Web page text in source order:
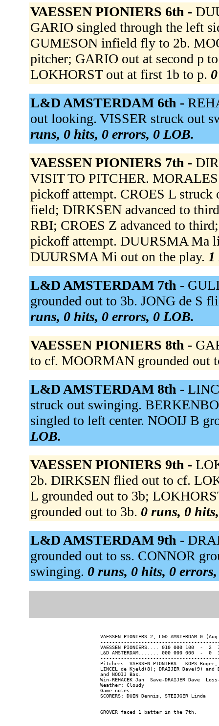
VAESSEN PIONIERS 6th -
GARIO singled through the left
GUMESON infield fly to 2b.
pitcher; GARIO out at second p
LOKHORST out at first 1b to p.
L&D AMSTERDAM 6th -
out looking. VISSER struck out
runs, 0 hits, 0 errors, 0 LOB.
VAESSEN PIONIERS 7th -
VISIT TO PITCHER.
pickoff attempt. CROES L
field; DIRKSEN advanced to
RBI; CROES Z advanced to
pickoff attempt. DUURSMA Ma
DUURSMA Mi out on the play. 1
L&D AMSTERDAM 7th -
grounded out to 3b. JONG de S
runs, 0 hits, 0 errors, 0 LOB.
VAESSEN PIONIERS 8th -
to cf. MOORMAN grounded out
L&D AMSTERDAM 8th -
struck out swinging.
singled to left center. NOOIJ B
LOB.
VAESSEN PIONIERS 9th -
2b. DIRKSEN flied out to cf.
L grounded out to 3b;
grounded out to 3b. 0 runs, 0
L&D AMSTERDAM 9th -
grounded out to ss. CONNOR
swinging. 0 runs, 0 hits, 0
VAESSEN PIONIERS 2, L&D AMSTERDAM 0
VAESSEN PIONIERS.... 010 000 100  -  2
L&D AMSTERDAM....... 000 000 000  -  0
Pitchers: VAESSEN PIONIERS - KOPS
LINCEL de Kjeld(8); DRAIJER Dave(9) and
and NOOIJ Bas.
Win-REHACEK Jan  Save-DRAIJER Dave
Weather: Cloudy
Game notes: